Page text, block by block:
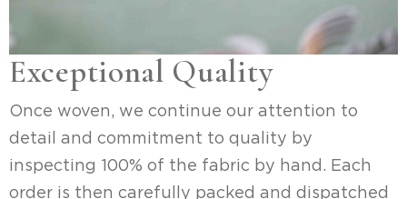
Exceptional Quality
Once woven, we continue our attention to
detail and commitment to quality by
inspecting 100% of the fabric by hand. Each
order is then carefully packed and dispatched